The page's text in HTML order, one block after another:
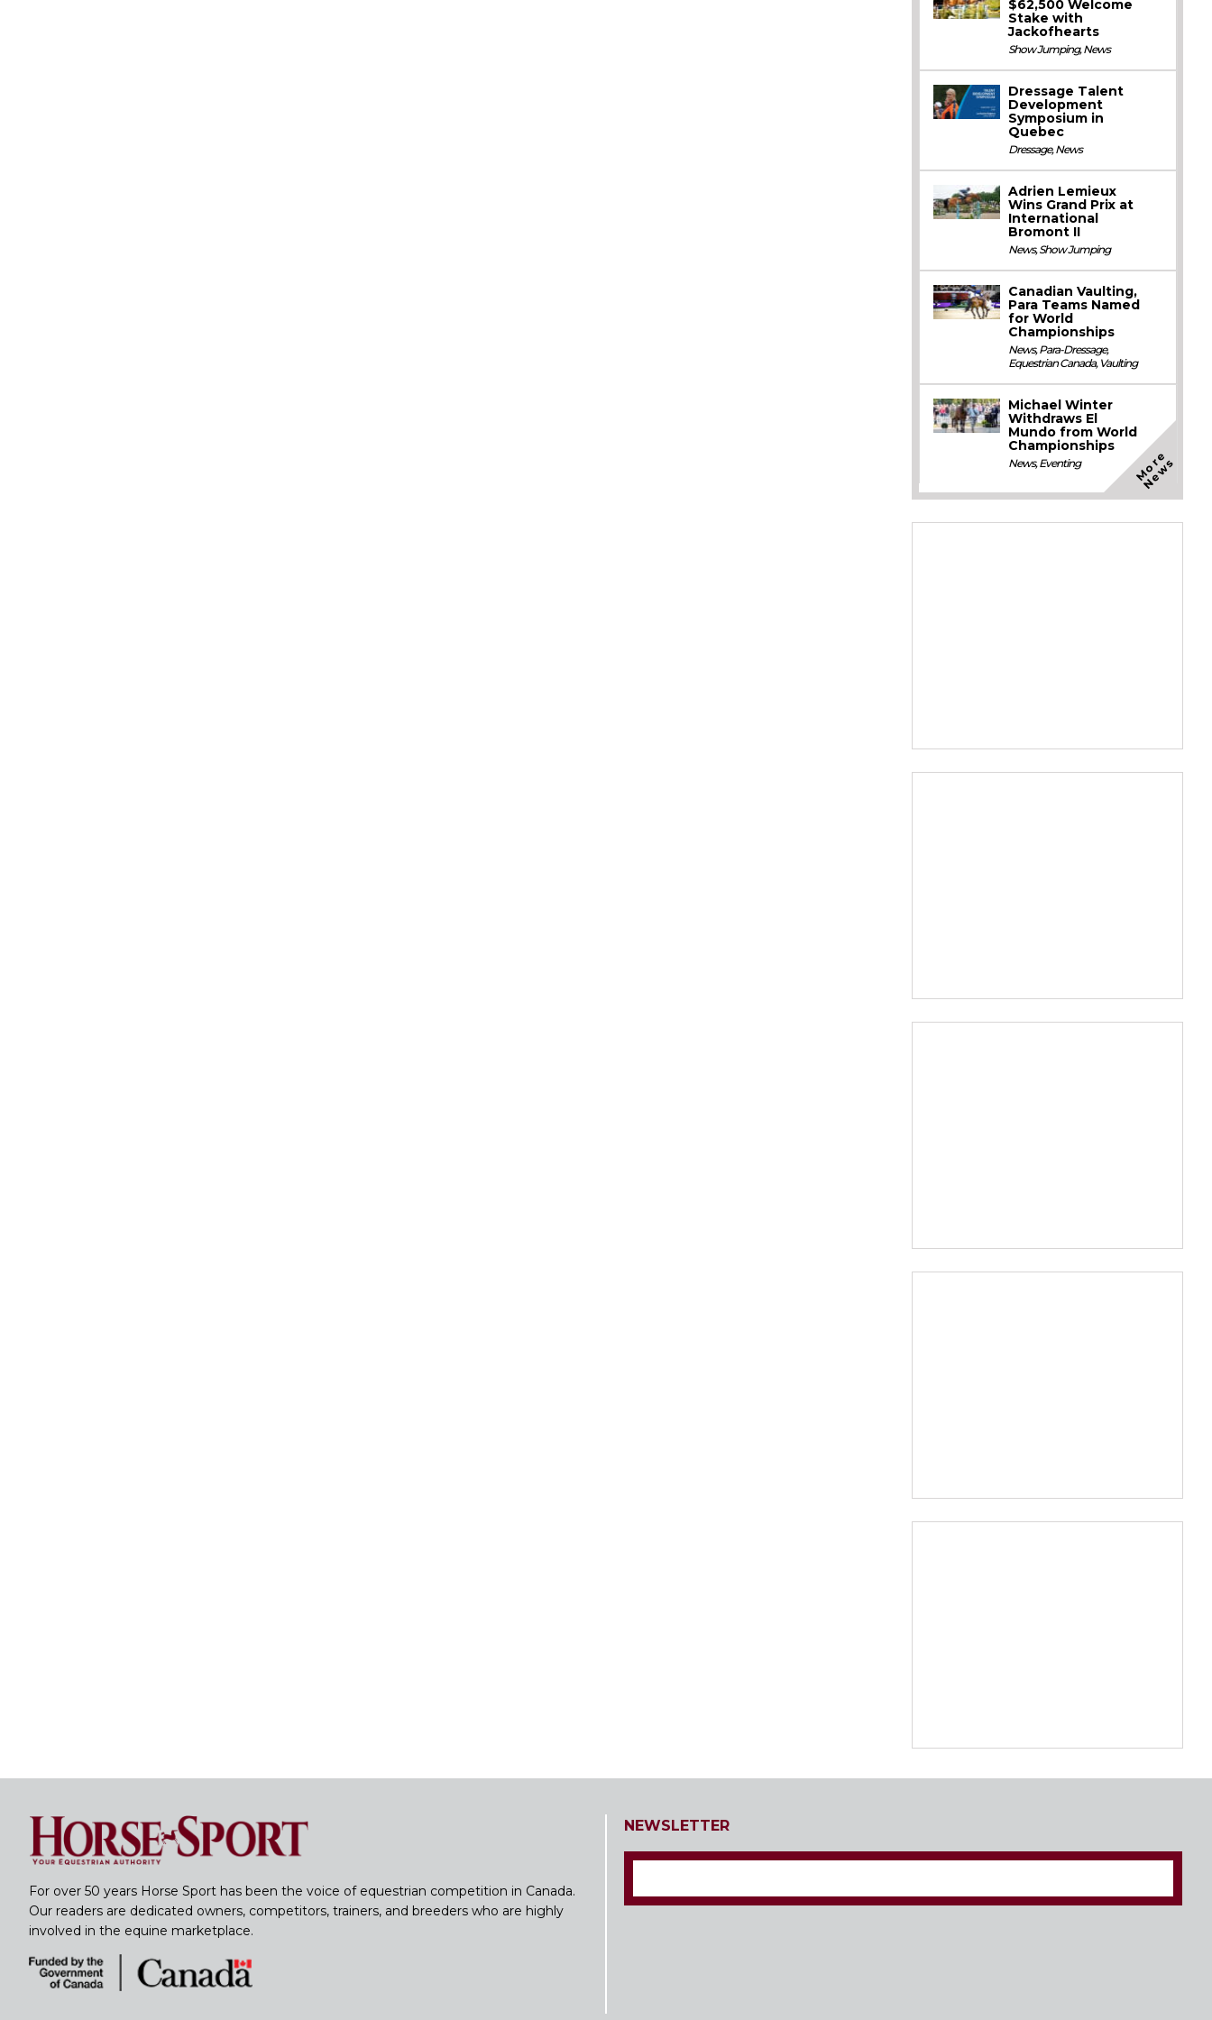
$62,500 Welcome
Stake with
Jackofhearts
Show Jumping,News
Dressage Talent
Development
Symposium in
Quebec
Dressage,News
Adrien Lemieux
Wins Grand Prix at
International
Bromont II
News,Show Jumping
Canadian Vaulting,
Para Teams Named
for World
Championships
News,Para-Dressage,
Equestrian Canada, Vaulting
Michael Winter
Withdraws El
Mundo from World
Championships
News,Eventing M
o
r
e
N
e
w
s
For over 50 years Horse Sport has been the voice of equestrian competition in Canada.
Our readers are dedicated owners, competitors, trainers, and breeders who are highly
involved in the equine marketplace.
NEWSLETTER